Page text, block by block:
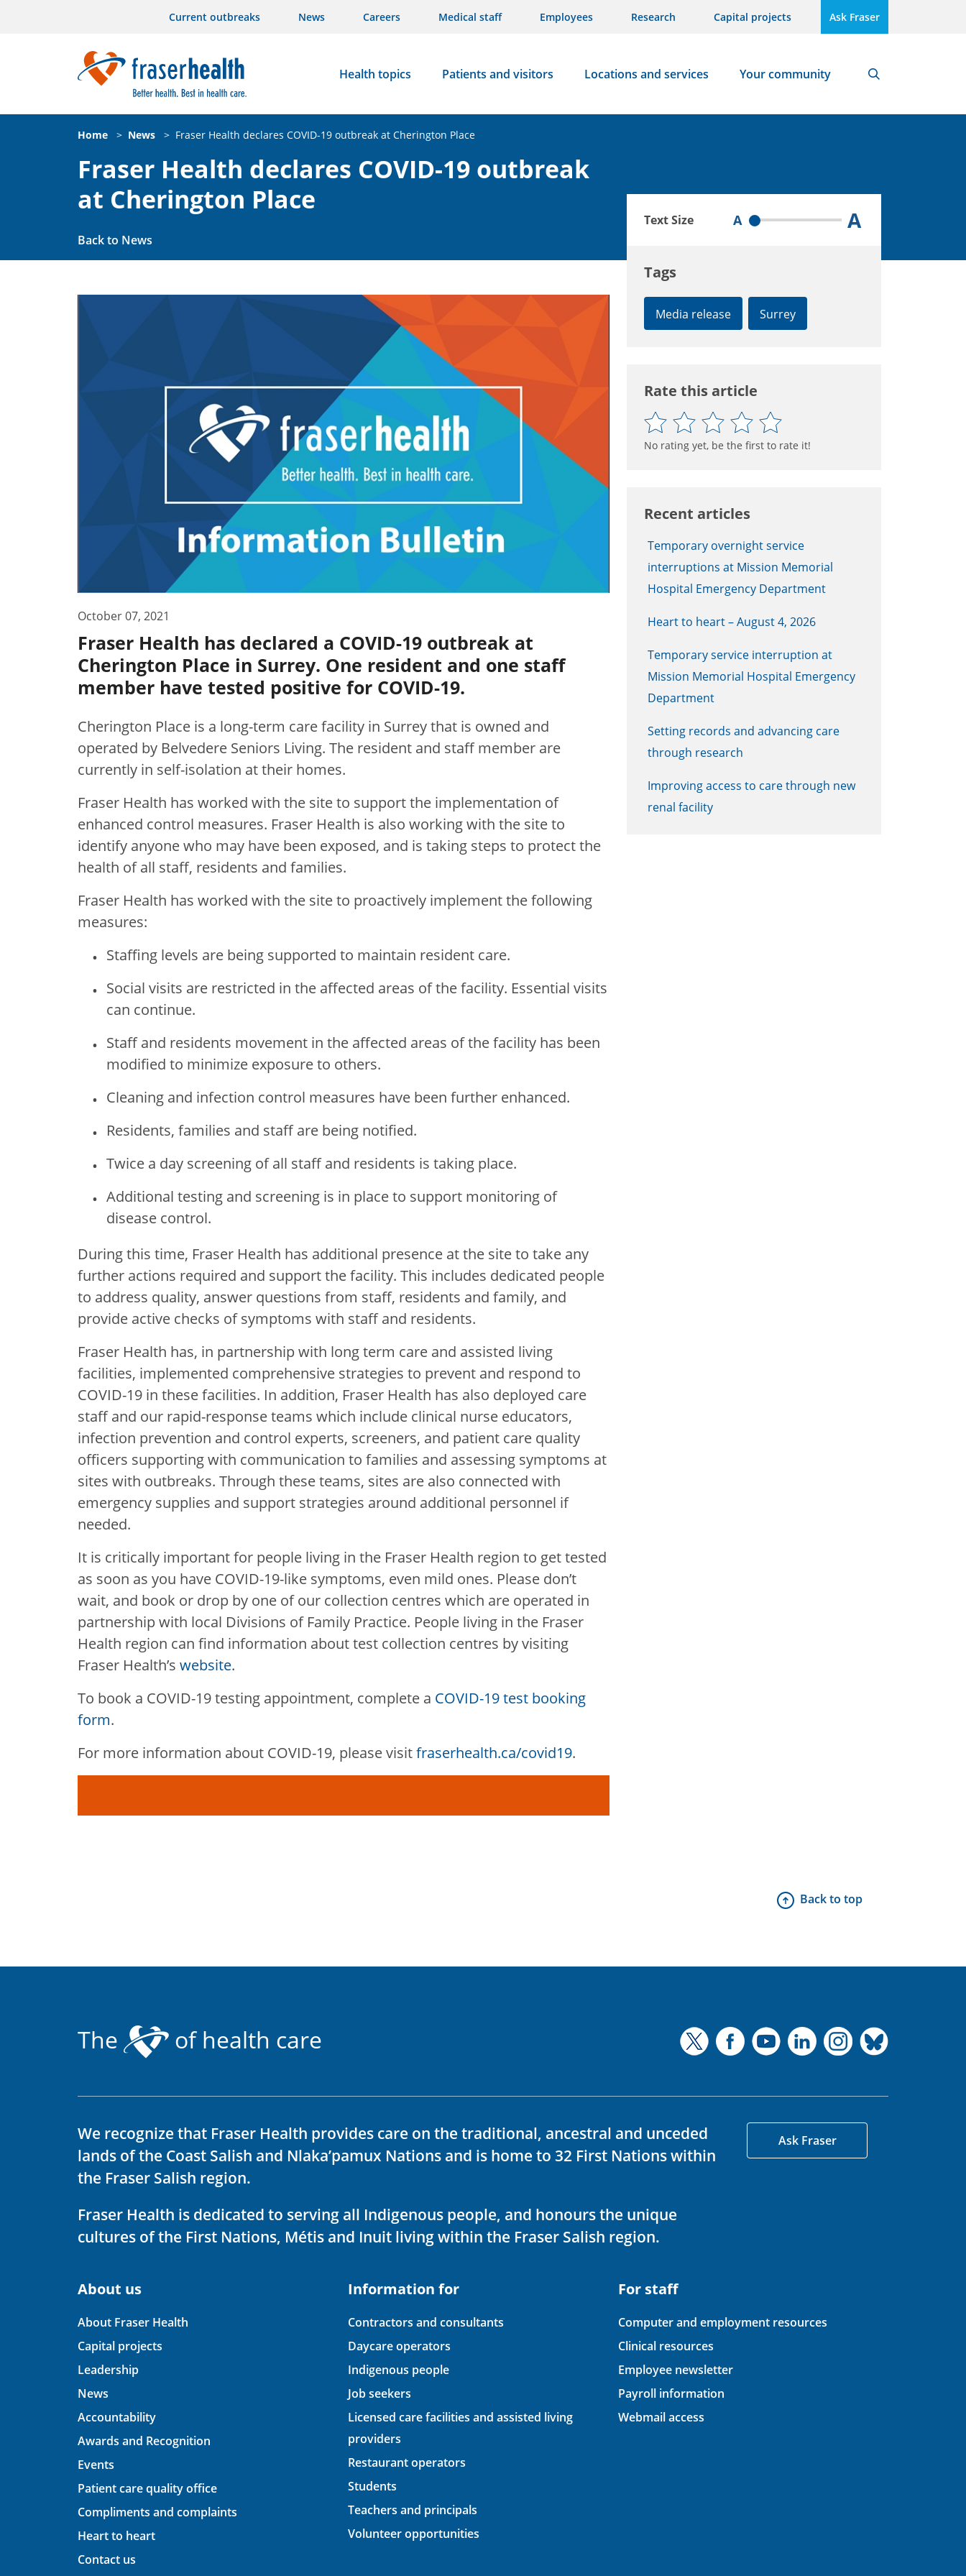
Current outbreaks News Careers Medical staff Employees Research Capital projects Ask Fraser
Health topics Patients and visitors Locations and services Your community
Home > News > Fraser Health declares COVID-19 outbreak at Cherington Place
Fraser Health declares COVID-19 outbreak
at Cherington Place
Back to News
October 07, 2021
Fraser Health has declared a COVID-19 outbreak at
Cherington Place in Surrey. One resident and one staff
member have tested positive for COVID-19.
Cherington Place is a long-term care facility in Surrey that is owned and
operated by Belvedere Seniors Living. The resident and staff member are
currently in self-isolation at their homes.
Fraser Health has worked with the site to support the implementation of
enhanced control measures. Fraser Health is also working with the site to
identify anyone who may have been exposed, and is taking steps to protect the
health of all staff, residents and families.
Fraser Health has worked with the site to proactively implement the following
measures:
Staffing levels are being supported to maintain resident care.
Social visits are restricted in the affected areas of the facility. Essential visits
can continue.
Staff and residents movement in the affected areas of the facility has been
modified to minimize exposure to others.
Cleaning and infection control measures have been further enhanced.
Residents, families and staff are being notified.
Twice a day screening of all staff and residents is taking place.
Additional testing and screening is in place to support monitoring of
disease control.
During this time, Fraser Health has additional presence at the site to take any
further actions required and support the facility. This includes dedicated people
to address quality, answer questions from staff, residents and family, and
provide active checks of symptoms with staff and residents.
Fraser Health has, in partnership with long term care and assisted living
facilities, implemented comprehensive strategies to prevent and respond to
COVID-19 in these facilities. In addition, Fraser Health has also deployed care
staff and our rapid-response teams which include clinical nurse educators,
infection prevention and control experts, screeners, and patient care quality
officers supporting with communication to families and assessing symptoms at
sites with outbreaks. Through these teams, sites are also connected with
emergency supplies and support strategies around additional personnel if
needed.
It is critically important for people living in the Fraser Health region to get tested
as soon as you have COVID-19-like symptoms, even mild ones. Please don’t
wait, and book or drop by one of our collection centres which are operated in
partnership with local Divisions of Family Practice. People living in the Fraser
Health region can find information about test collection centres by visiting
Fraser Health’s website.
To book a COVID-19 testing appointment, complete a COVID-19 test booking
form.
For more information about COVID-19, please visitfraserhealth.ca/covid19.
Text Size A A
Tags
Media release Surrey
Rate this article
No rating yet, be the first to rate it!
Recent articles
Temporary overnight service
interruptions at Mission Memorial
Hospital Emergency Department
Heart to heart – August 4, 2026
Temporary service interruption at
Mission Memorial Hospital Emergency
Department
Setting records and advancing care
through research
Improving access to care through new
renal facility
Back to top
The of health care
We recognize that Fraser Health provides care on the traditional, ancestral and unceded
lands of the Coast Salish and Nlaka’pamux Nations and is home to 32 First Nations within
the Fraser Salish region.
Fraser Health is dedicated to serving all Indigenous people, and honours the unique
cultures of the First Nations, Métis and Inuit living within the Fraser Salish region.
Ask Fraser
About us
About Fraser Health
Capital projects
Leadership
News
Accountability
Awards and Recognition
Events
Patient care quality office
Compliments and complaints
Heart to heart
Contact us
Information for
Contractors and consultants
Daycare operators
Indigenous people
Job seekers
Licensed care facilities and assisted living
providers
Restaurant operators
Students
Teachers and principals
Volunteer opportunities
For staff
Computer and employment resources
Clinical resources
Employee newsletter
Payroll information
Webmail access